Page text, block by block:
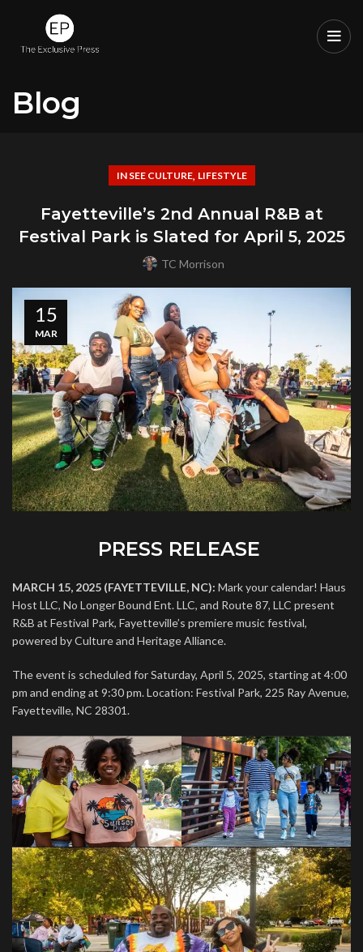
Blog
IN SEE CULTURE, LIFESTYLE
Fayetteville’s 2nd Annual R&B at
Festival Park is Slated for April 5, 2025
TC Morrison
15
MAR
PRESS RELEASE
MARCH 15, 2025 (FAYETTEVILLE, NC): Mark your calendar! Haus
Host LLC, No Longer Bound Ent. LLC, and Route 87, LLC present
R&B at Festival Park, Fayetteville’s premiere music festival,
powered by Culture and Heritage Alliance.
The event is scheduled for Saturday, April 5, 2025, starting at 4:00
pm and ending at 9:30 pm. Location: Festival Park, 225 Ray Avenue,
Fayetteville, NC 28301.